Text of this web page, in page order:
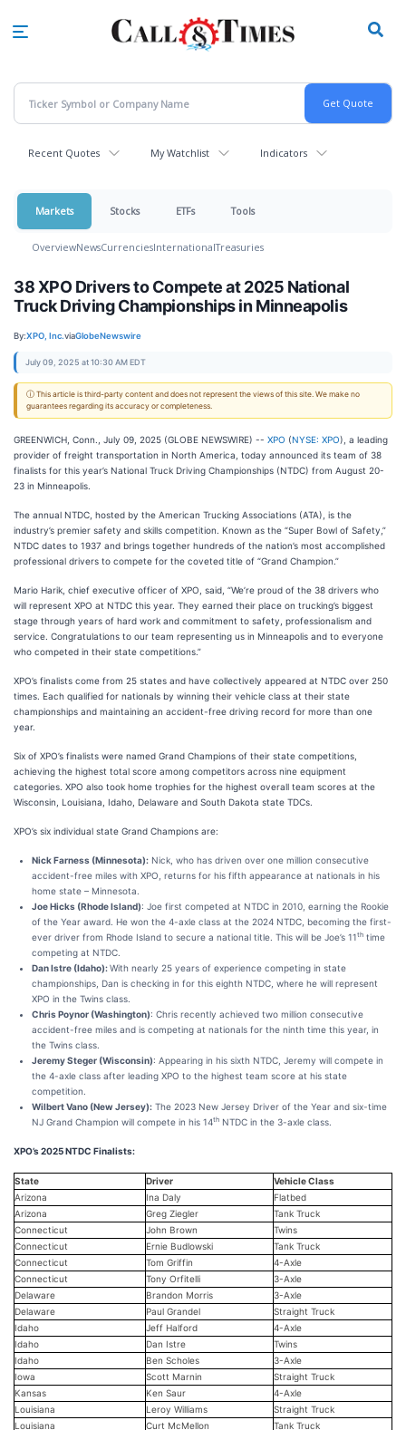
Recent Quotes My Watchlist Indicators
Markets Stocks ETFs Tools
OverviewNewsCurrenciesInternationalTreasuries
38 XPO Drivers to Compete at 2025 National
Truck Driving Championships in Minneapolis
By:XPO, Inc.viaGlobeNewswire
July 09, 2025 at 10:30 AM EDT
ⓘ This article is third-party content and does not represent the views of this site. We make no
guarantees regarding its accuracy or completeness.
GREENWICH, Conn., July 09, 2025 (GLOBE NEWSWIRE) -- XPO (NYSE: XPO), a leading
provider of freight transportation in North America, today announced its team of 38
finalists for this year’s National Truck Driving Championships (NTDC) from August 20-
23 in Minneapolis.
The annual NTDC, hosted by the American Trucking Associations (ATA), is the
industry’s premier safety and skills competition. Known as the “Super Bowl of Safety,”
NTDC dates to 1937 and brings together hundreds of the nation’s most accomplished
professional drivers to compete for the coveted title of “Grand Champion.”
Mario Harik, chief executive officer of XPO, said, “We’re proud of the 38 drivers who
will represent XPO at NTDC this year. They earned their place on trucking’s biggest
stage through years of hard work and commitment to safety, professionalism and
service. Congratulations to our team representing us in Minneapolis and to everyone
who competed in their state competitions.”
XPO’s finalists come from 25 states and have collectively appeared at NTDC over 250
times. Each qualified for nationals by winning their vehicle class at their state
championships and maintaining an accident-free driving record for more than one
year.
Six of XPO’s finalists were named Grand Champions of their state competitions,
achieving the highest total score among competitors across nine equipment
categories. XPO also took home trophies for the highest overall team scores at the
Wisconsin, Louisiana, Idaho, Delaware and South Dakota state TDCs.
XPO’s six individual state Grand Champions are:
Nick Farness (Minnesota): Nick, who has driven over one million consecutive
accident-free miles with XPO, returns for his fifth appearance at nationals in his
home state – Minnesota.
Joe Hicks (Rhode Island): Joe first competed at NTDC in 2010, earning the Rookie
of the Year award. He won the 4-axle class at the 2024 NTDC, becoming the first-
ever driver from Rhode Island to secure a national title. This will be Joe’s 11th time
competing at NTDC.
Dan Istre (Idaho):With nearly 25 years of experience competing in state
championships, Dan is checking in for this eighth NTDC, where he will represent
XPO in the Twins class.
Chris Poynor (Washington): Chris recently achieved two million consecutive
accident-free miles and is competing at nationals for the ninth time this year, in
the Twins class.
Jeremy Steger (Wisconsin): Appearing in his sixth NTDC, Jeremy will compete in
the 4-axle class after leading XPO to the highest team score at his state
competition.
Wilbert Vano (New Jersey): The 2023 New Jersey Driver of the Year and six-time
NJ Grand Champion will compete in his 14th NTDC in the 3-axle class.
XPO’s 2025 NTDC Finalists:
State Driver
Vehicle Class
Arizona
Ina Daly
Flatbed
Arizona
Greg Ziegler
Tank Truck
Connecticut
John Brown
Twins
Connecticut
Ernie Budlowski
Tank Truck
Connecticut
Tom Griffin
4-Axle
Connecticut
Tony Orfitelli
3-Axle
Delaware
Brandon Morris
3-Axle
Delaware
Paul Grandel
Straight Truck
Idaho
Jeff Halford
4-Axle
Idaho
Dan Istre
Twins
Idaho
Ben Scholes
3-Axle
Iowa
Scott Marnin
Straight Truck
Kansas
Ken Saur
4-Axle
Louisiana
Leroy Williams
Straight Truck
Louisiana
Curt McMellon
Tank Truck